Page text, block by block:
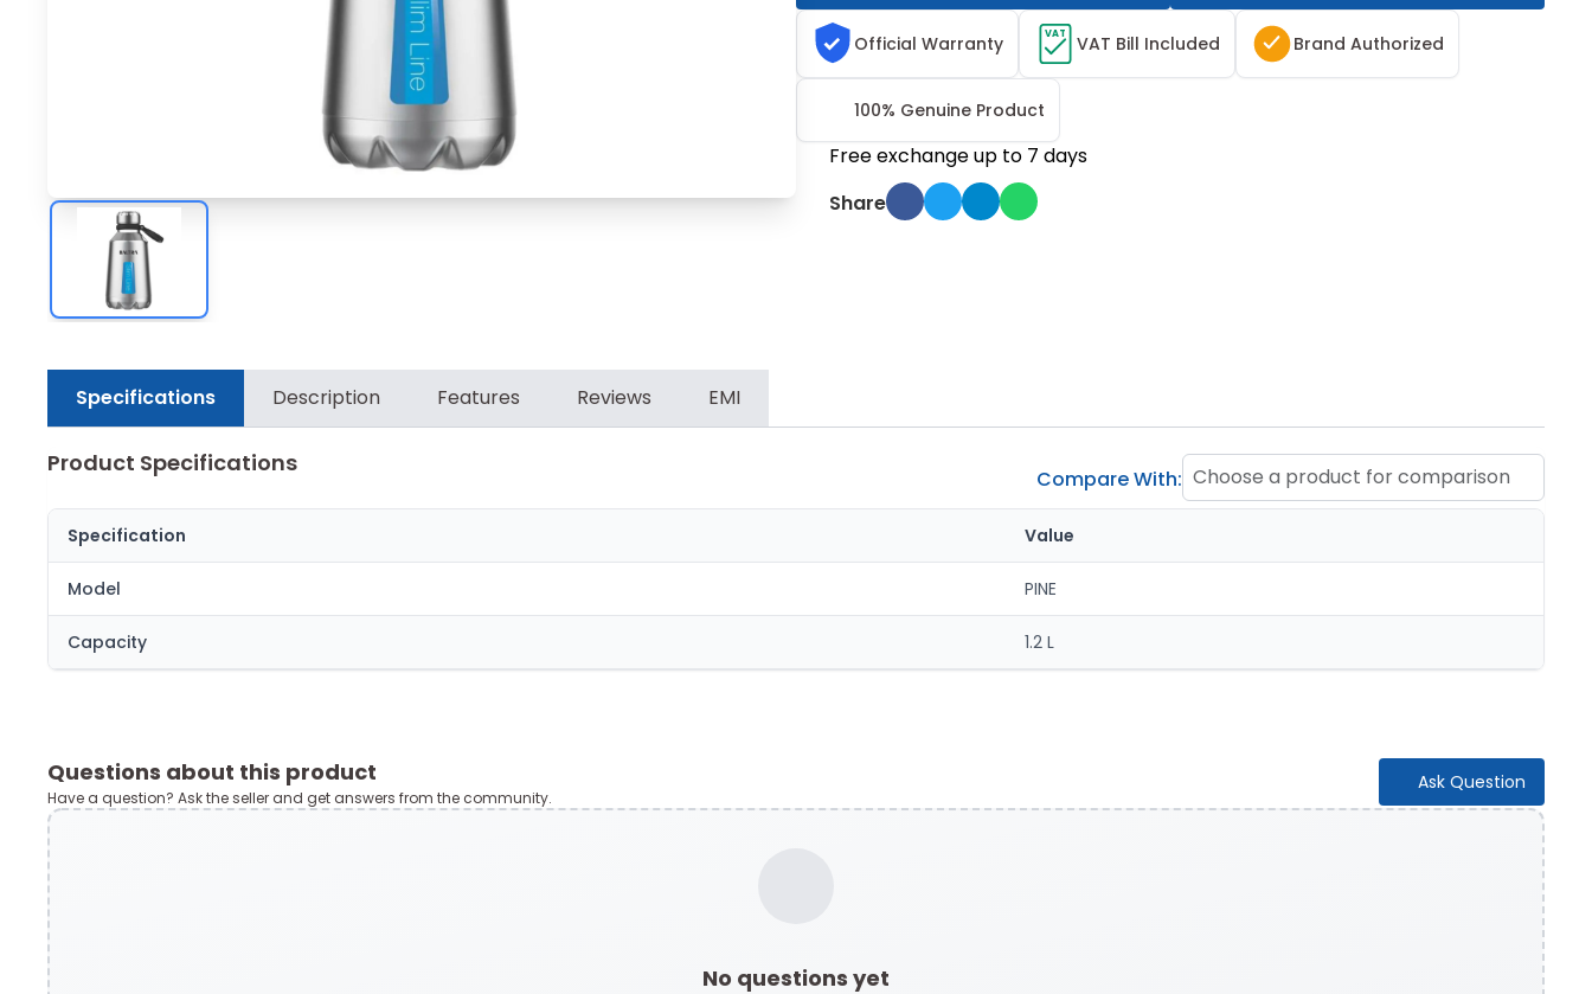
Official Warranty VAT VAT Bill Included Brand Authorized
100% Genuine Product
Free exchange up to 7 days
Share
Specifications Description Features Reviews EMI
Product Specifications
Compare With: Choose a product for comparison
Specification Value
Model PINE
Capacity 1.2 L
Questions about this product
Have a question? Ask the seller and get answers from the community.
Ask Question
No questions yet